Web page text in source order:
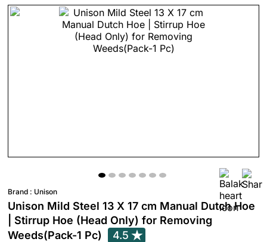
Brand : Unison
Unison Mild Steel 13 X 17 cm Manual Dutch Hoe
| Stirrup Hoe (Head Only) for Removing
Weeds(Pack-1 Pc)
4.5